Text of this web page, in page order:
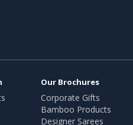
Our Brochures
Corporate Gifts
Bamboo Products
Designer Sarees